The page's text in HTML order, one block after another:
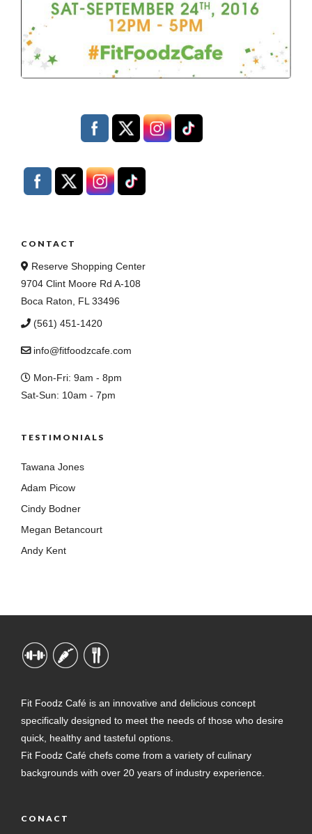
CONTACT
Reserve Shopping Center
9704 Clint Moore Rd A-108
Boca Raton, FL 33496
(561) 451-1420
info@fitfoodzcafe.com
Mon-Fri: 9am - 8pm
Sat-Sun: 10am - 7pm
TESTIMONIALS
Tawana Jones
Adam Picow
Cindy Bodner
Megan Betancourt
Andy Kent
Fit Foodz Café is an innovative and delicious concept
specifically designed to meet the needs of those who desire
quick, healthy and tasteful options.
Fit Foodz Café chefs come from a variety of culinary
backgrounds with over 20 years of industry experience.
CONACT